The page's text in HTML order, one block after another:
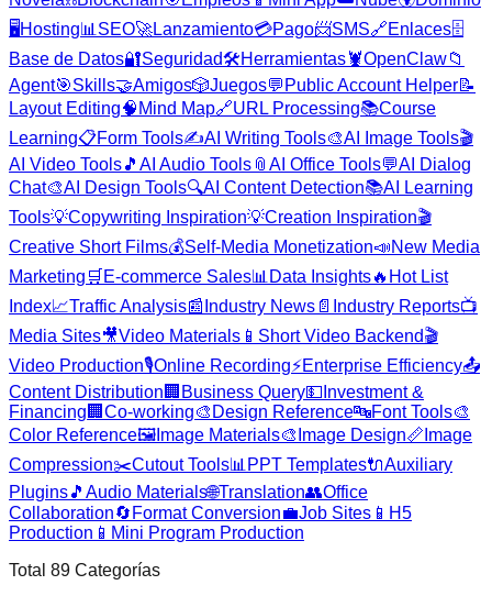
🖥️Hosting📊 SEO🚀Lanzamiento💳Pago📨SMS🔗Enlaces🗄️
Base de Datos🔐Seguridad🛠️Herramientas🦞OpenClaw📁
Agent🎯Skills🤝Amigos🎲Juegos💬 Public Account Helper📝
Layout Editing🧠 Mind Map🔗URL Processing📚Course
Learning📋Form Tools✍️AI Writing Tools🎨AI Image Tools🎬
AI Video Tools🎵 AI Audio Tools 📎 AI Office Tools💬AI Dialog
Chat🎨AI Design Tools🔍AI Content Detection📚AI Learning
Tools💡Copywriting Inspiration💡Creation Inspiration🎬
Creative Short Films💰Self-Media Monetization📣New Media
Marketing 🛒 E-commerce Sales📊 Data Insights🔥 Hot List
Index📈Traffic Analysis📰 Industry News 📄 Industry Reports📺
Media Sites🎥Video Materials 📱 Short Video Backend🎬
Video Production🎙️Online Recording⚡Enterprise Efficiency📤
Content Distribution 🏢 Business Query💵 Investment &
Financing 🏢 Co-working🎨 Design Reference🔤Font Tools🎨
Color Reference🖼️ Image Materials🎨 Image Design📏 Image
Compression✂️Cutout Tools📊 PPT Templates🔌Auxiliary
Plugins🎵 Audio Materials🌐Translation👥Office
Collaboration🔄 Format Conversion💼Job Sites 📱 H5
Production 📱 Mini Program Production
Total 89 Categorías